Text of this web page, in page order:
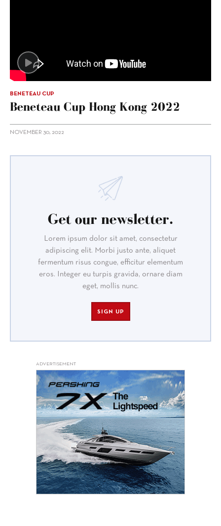
BENETEAU CUP
Beneteau Cup Hong Kong 2022
NOVEMBER 30, 2022
Get our newsletter.
Lorem ipsum dolor sit amet, consectetur
adipiscing elit. Morbi justo ante, aliquet
fermentum risus congue, efficitur elementum
eros. Integer eu turpis gravida, ornare diam
eget, mollis nunc.
SIGN UP
ADVERTISEMENT